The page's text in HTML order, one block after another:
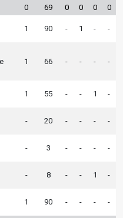
0 69 0 0 0 0
1 90 - 1 - -
1 66 - - - -
1 55 - - 1 -
- 20 - - - -
- 3 - - - -
- 8 - - 1 -
1 90 - - - -